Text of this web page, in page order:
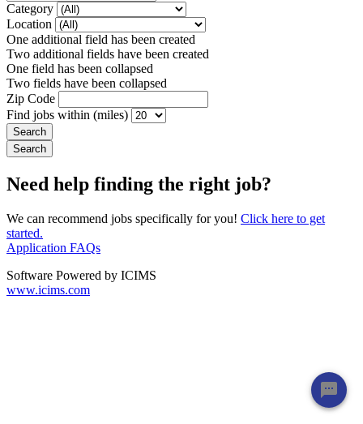
Category
Location
One additional field has been created
Two additional fields have been created
One field has been collapsed
Two fields have been collapsed
Zip Code
Find jobs within (miles)
Need help finding the right job?
We can recommend jobs specifically for you! Click here to get
started.
Application FAQs
Software Powered by ICIMS
www.icims.com